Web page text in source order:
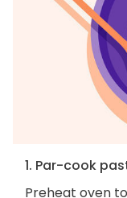
1. Par-cook
Preheat oven